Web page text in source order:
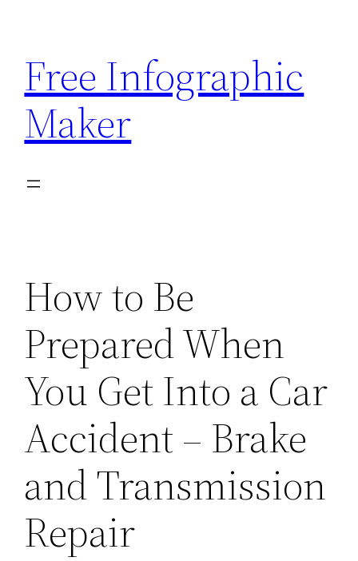
content
Free Infographic
Maker
How to Be
Prepared When
You Get Into a Car
Accident – Brake
and Transmission
Repair